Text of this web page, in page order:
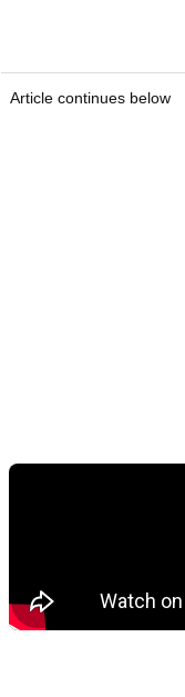
Article continues below